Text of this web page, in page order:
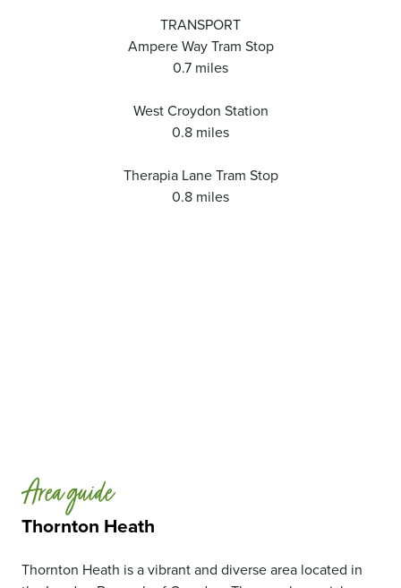
TRANSPORT
Ampere Way Tram Stop
0.7 miles
West Croydon Station
0.8 miles
Therapia Lane Tram Stop
0.8 miles
Thornton Heath
Area guide
Thornton Heath is a vibrant and diverse area located in